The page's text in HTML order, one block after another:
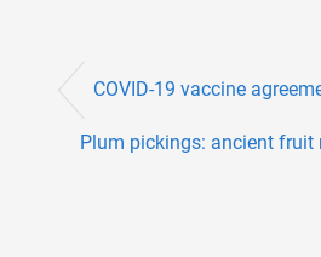
COVID-19 vaccine
Plum pickings: ancient fruit